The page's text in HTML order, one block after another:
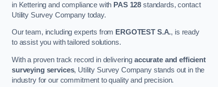
in Kettering and compliance with PAS 128 standards, contact
Utility Survey Company today.
Our team, including experts from ERGOTEST S.A., is ready
to assist you with tailored solutions.
With a proven track record in deliveringaccurate and efficient
surveying services, Utility Survey Company stands out in the
industry for our commitment to quality and precision.